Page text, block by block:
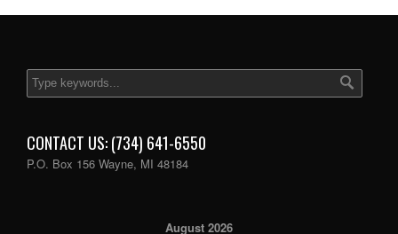
CONTACT US: (734) 641-6550
P.O. Box 156 Wayne, MI 48184
August 2026